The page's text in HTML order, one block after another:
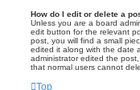
How do I edit or delete a
Unless you are a board
edit button for the relevant
post, you will find a small
edited it along with the date
administrator edited the
that normal users cannot
Top